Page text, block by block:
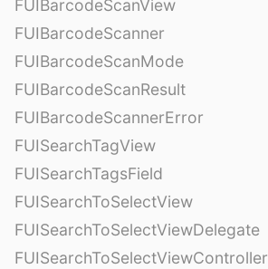
FUIBarcodeScanView
FUIBarcodeScanner
FUIBarcodeScanMode
FUIBarcodeScanResult
FUIBarcodeScannerError
FUISearchTagView
FUISearchTagsField
FUISearchToSelectView
FUISearchToSelectViewDelegate
FUISearchToSelectViewController